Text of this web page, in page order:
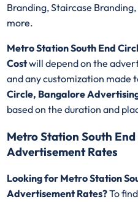
Branding, Staircase
more.
Metro Station South End
Costwill depend on the
and any customization made
Circle, Bangalore
based on the duration and
Metro Station South
Advertisement Rates
Looking for Metro Station
Advertisement Rates?To